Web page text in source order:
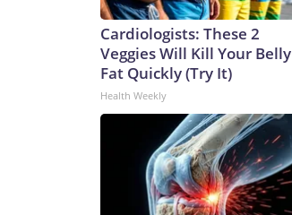
Cardiologists: These 2
Veggies Will Kill Your Belly
Fat Quickly (Try It)
Health Weekly